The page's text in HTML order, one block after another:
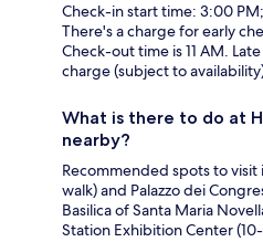
Check-in start time: 3:00
There's a charge for early
Check-out time is 11 AM.
charge (subject to
What is there to do at
nearby?
Recommended spots to visit
walk) and Palazzo dei
Basilica of Santa Maria
Station Exhibition Center